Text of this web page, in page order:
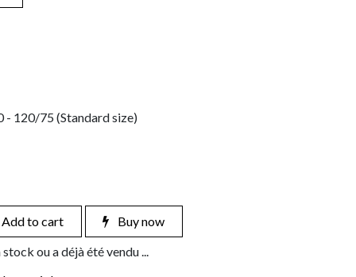
- 120/75 (Standard size)
Add to cart Buy now
ou a déjà été vendu ...